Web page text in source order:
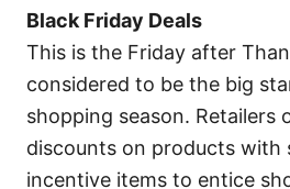
Black Friday Deals
This is the Friday after
considered to be the big
shopping season. Retailers
discounts on products with
incentive items to entice